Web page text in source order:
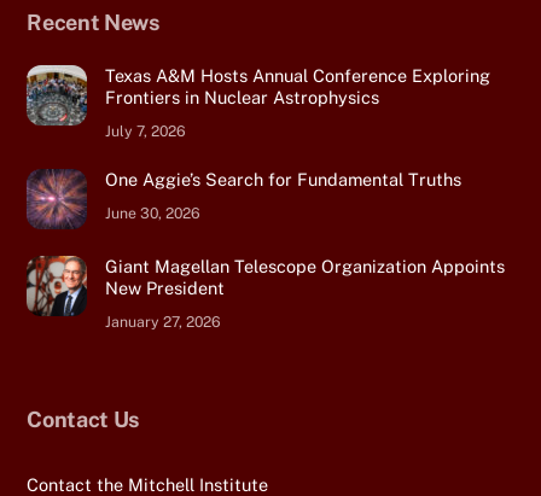
Recent News
Texas A&M Hosts Annual Conference Exploring
Frontiers in Nuclear Astrophysics
July 7, 2026
One Aggie’s Search for Fundamental Truths
June 30, 2026
Giant Magellan Telescope Organization Appoints
New President
January 27, 2026
Contact Us
Contact the Mitchell Institute